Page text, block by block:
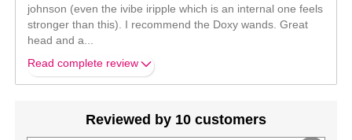
johnson (even the ivibe iripple which is an internal one feels
stronger than this). I recommend the Doxy wands. Great
head and a
Read complete review
Reviewed by 10 customers